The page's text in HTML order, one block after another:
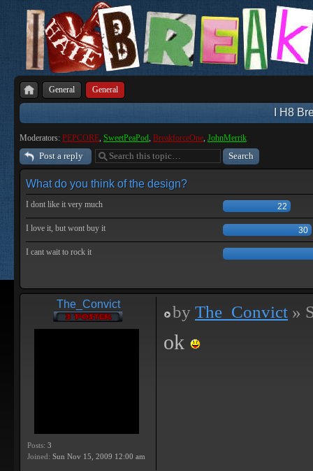
General General
I H8
Moderators: PEPCORE, SweetPeaPod, BreakforceOne, JohnMerrik
Post a reply
What do you think of the design?
I dont like it very much 22
I love it, but wont buy it 30
I cant wait to rock it
The_Convict
Posts: 3
Joined: Sun Nov 15, 2009 12:00 am
by The_Convict »
ok